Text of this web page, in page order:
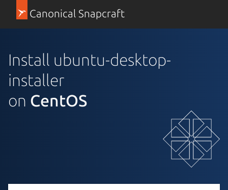
Canonical Snapcraft
Install ubuntu-desktop-
installer
on CentOS